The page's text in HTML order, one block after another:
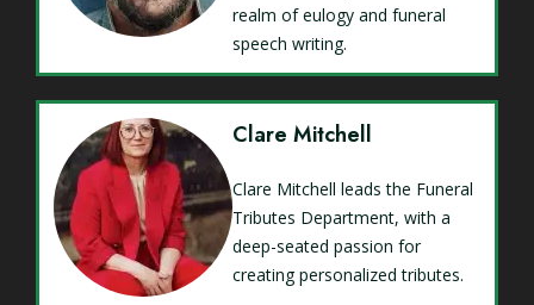
realm of eulogy and funeral
speech writing.
Clare Mitchell
Clare Mitchell leads the Funeral
Tributes Department, with a
deep-seated passion for
creating personalized tributes.